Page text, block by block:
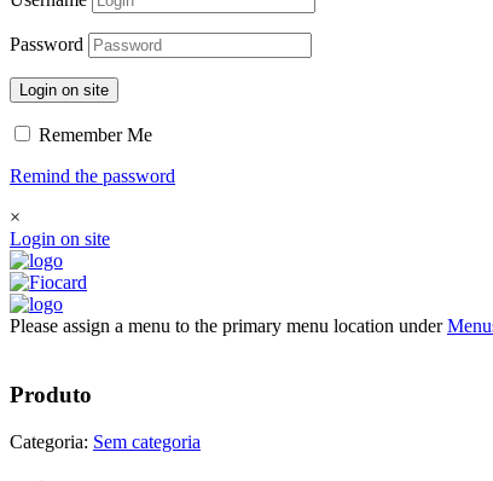
Password
Login on site
Remember Me
Remind the password
×
Login on site
Please assign a menu to the primary menu location under
Produto
Categoria: Sem categoria